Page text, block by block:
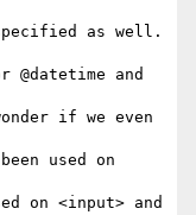
as well.
and
if we even
used on
on <input> and